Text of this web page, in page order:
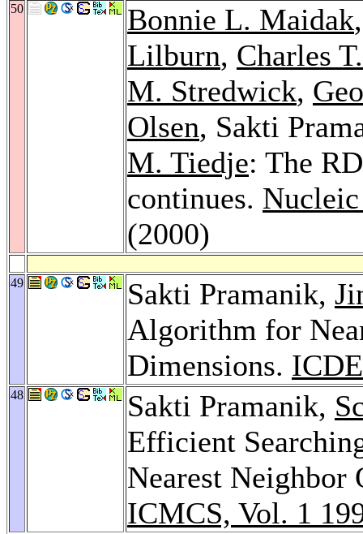
50 Bonnie L. Maidak
Lilburn, Charles
M. Stredwick,
Olsen, Sakti
M. Tiedje: The
continues.
(2000)
49 Sakti Pramanik,
Algorithm for
Dimensions.
48 Sakti Pramanik,
Efficient
Nearest Neighbor
ICMCS, Vol. 1